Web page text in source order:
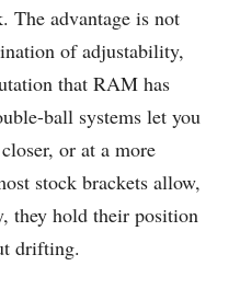
The advantage is not
of adjustability,
that RAM has
ball systems let you
or at a more
stock brackets allow,
they hold their position
drifting.